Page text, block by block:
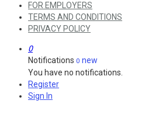
FOR EMPLOYERS
TERMS AND CONDITIONS
PRIVACY POLICY
0
Notifications 0 new
You have no notifications.
Register
Sign In